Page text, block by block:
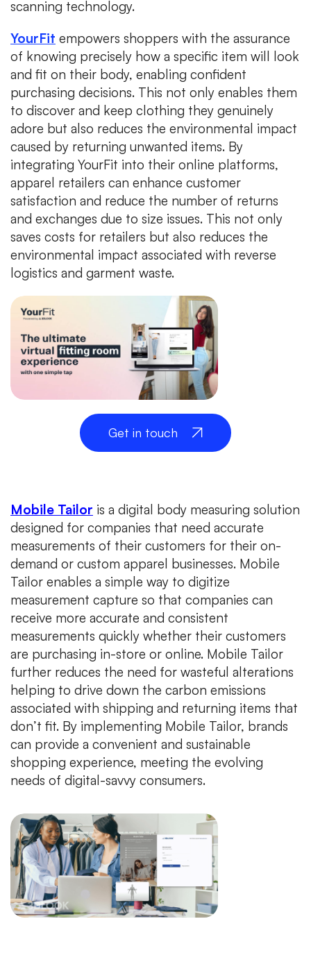
scanning technology.
YourFit empowers shoppers with the assurance
of knowing precisely how a specific item will look
and fit on their body, enabling confident
purchasing decisions. This not only enables them
to discover and keep clothing they genuinely
adore but also reduces the environmental impact
caused by returning unwanted items. By
integrating YourFit into their online platforms,
apparel retailers can enhance customer
satisfaction and reduce the number of returns
and exchanges due to size issues. This not only
saves costs for retailers but also reduces the
environmental impact associated with reverse
logistics and garment waste.
Get in touch
Mobile Tailor is a digital body measuring solution
designed for companies that need accurate
measurements of their customers for their on-
demand or custom apparel businesses. Mobile
Tailor enables a simple way to digitize
measurement capture so that companies can
receive more accurate and consistent
measurements quickly whether their customers
are purchasing in-store or online. Mobile Tailor
further reduces the need for wasteful alterations
helping to drive down the carbon emissions
associated with shipping and returning items that
don’t fit. By implementing Mobile Tailor, brands
can provide a convenient and sustainable
shopping experience, meeting the evolving
needs of digital-savvy consumers.